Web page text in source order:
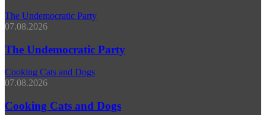
The Undemocratic Party
07.08.2026
The Undemocratic Party
Cooking Cats and Dogs
07.08.2026
Cooking Cats and Dogs